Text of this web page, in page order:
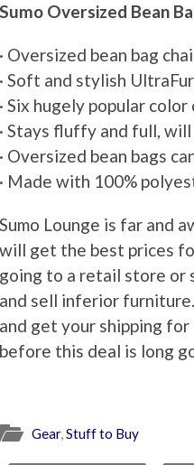
Sumo Oversized Bean
· Oversized bean bag
· Soft and stylish
· Six hugely popular
· Stays fluffy and full,
· Oversized bean bags
· Made with 100%
Sumo Lounge is far and
will get the best prices
going to a retail store or
and sell inferior
and get your shipping
before this deal is long
Gear,Stuff to Buy